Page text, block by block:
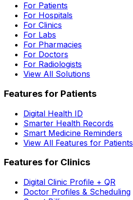
For Patients
For Hospitals
For Clinics
For Labs
For Pharmacies
For Doctors
For Radiologists
View All Solutions
Features for Patients
Digital Health ID
Smarter Health Records
Smart Medicine Reminders
View All Features for Patients
Features for Clinics
Digital Clinic Profile + QR
Doctor Profiles & Scheduling